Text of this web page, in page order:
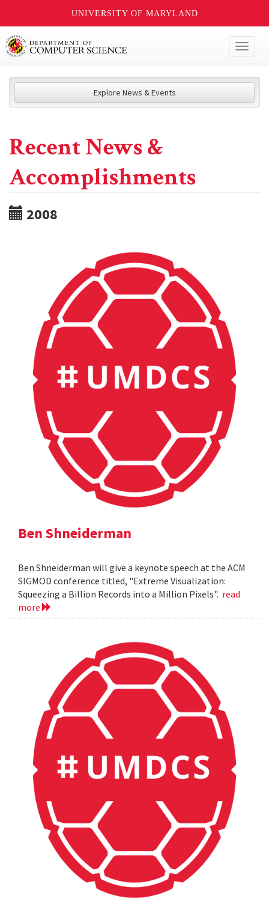
UNIVERSITY OF MARYLAND
Explore News & Events
Recent News &
Accomplishments
2008
Ben Shneiderman
Ben Shneiderman will give a keynote speech at the ACM
SIGMOD conference titled, "Extreme Visualization:
Squeezing a Billion Records into a Million Pixels". read
more